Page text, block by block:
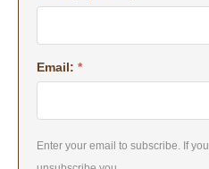
Email: *
Enter your email to subscribe. If